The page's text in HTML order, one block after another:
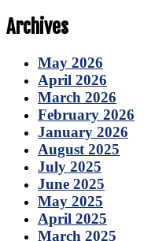
Archives
May 2026
April 2026
March 2026
February 2026
January 2026
August 2025
July 2025
June 2025
May 2025
April 2025
March 2025